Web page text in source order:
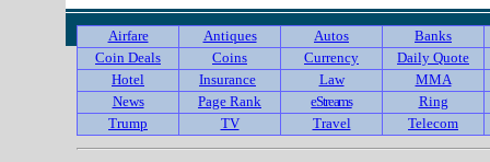
Airfare Antiques Autos
Banks
Coin Deals
Coins Currency
Daily Quote
Hotel
Insurance Law
MMA
News
Page Rank eStreams
Ring
Trump
TV Travel Telecom